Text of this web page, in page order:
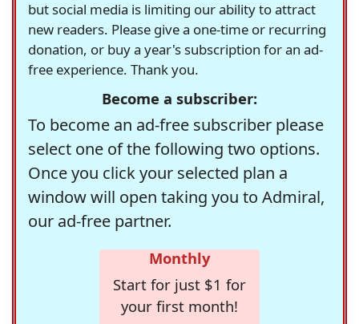
but social media is limiting our ability to attract
new readers. Please give a one-time or recurring
donation, or buy a year's subscription for an ad-
free experience. Thank you.
Become a subscriber:
To become an ad-free subscriber please
select one of the following two options.
Once you click your selected plan a
window will open taking you to Admiral,
our ad-free partner.
Monthly
Start for just $1 for
your first month!